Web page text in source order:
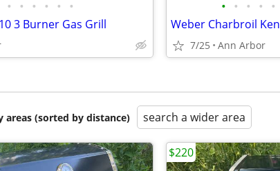
• • • • • •
3 Burner Gas Grill
• • • • •
7/25 Ann Arbor
areas (sorted by distance) search a wider area
$220